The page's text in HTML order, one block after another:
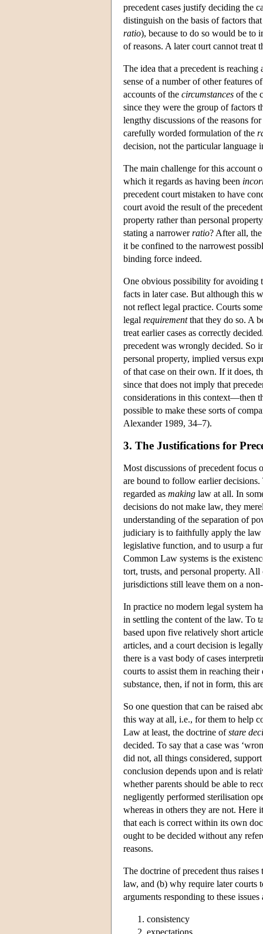
precedent cases justify deciding the
distinguish on the basis of factors
ratio), because to do so would be to
of reasons. A later court cannot treat
The idea that a precedent is
sense of a number of other features
accounts of the circumstances of the
since they were the group of factors
lengthy discussions of the reasons
carefully worded formulation of the
decision, not the particular language
The main challenge for this account
which it regards as having been
precedent court mistaken to have
court avoid the result of the
property rather than personal
stating a narrowerratio? After all,
it be confined to the narrowest
binding force indeed.
One obvious possibility for avoiding
facts in later case. But although this
not reflect legal practice. Courts
legal requirementthat they do so. A
treat earlier cases as correctly
precedent was wrongly decided. So
personal property, implied versus
of that case on their own. If it does,
since that does not imply that
considerations in this context—then
possible to make these sorts of
Alexander 1989, 34–7).
3. The Justifications for
Most discussions of precedent
are bound to follow earlier
regarded as making law at all. In
decisions do not make law, they
understanding of the separation of
judiciary is to faithfully apply the law
legislative function, and to usurp a
Common Law systems is the
tort, trusts, and personal property.
jurisdictions still leave them on a
In practice no modern legal system
in settling the content of the law. To
based upon five relatively short
articles, and a court decision is
there is a vast body of cases
courts to assist them in reaching
substance, then, if not in form, this
So one question that can be raised
this way at all, i.e., for them to help
Law at least, the doctrine ofstare
decided. To say that a case was
did not, all things considered,
conclusion depends upon and is
whether parents should be able to
negligently performed sterilisation
whereas in others they are not. Here
that each is correct within its own
ought to be decided without any
reasons.
The doctrine of precedent thus
law, and (b) why require later
arguments responding to these
consistency
expectations